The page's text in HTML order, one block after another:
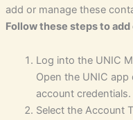
add or manage these
Follow these steps to
Log into the UNIC
Open the UNIC
account credentials.
Select the Account